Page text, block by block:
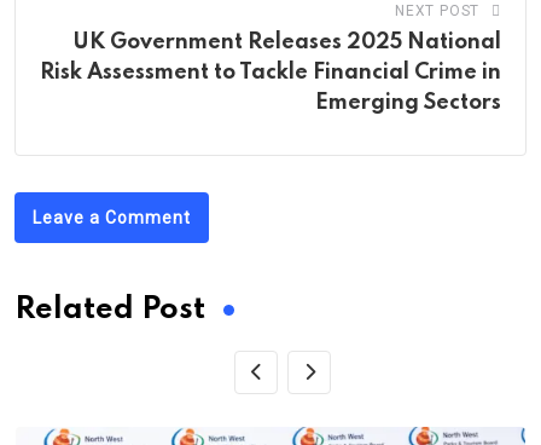
NEXT POST
UK Government Releases 2025 National
Risk Assessment to Tackle Financial Crime in
Emerging Sectors
Leave a Comment
Related Post